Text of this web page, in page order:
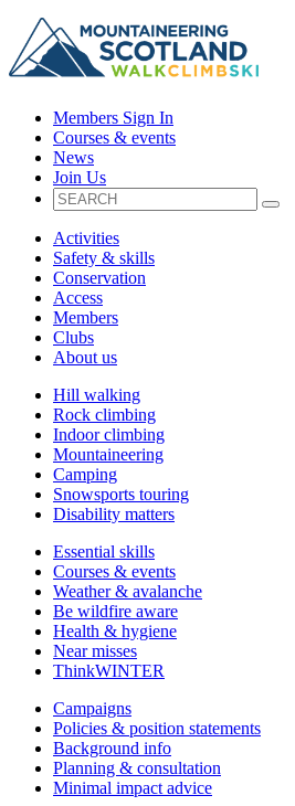
Members Sign In
Courses & events
News
Join Us
Activities
Safety & skills
Conservation
Access
Members
Clubs
About us
Hill walking
Rock climbing
Indoor climbing
Mountaineering
Camping
Snowsports touring
Disability matters
Essential skills
Courses & events
Weather & avalanche
Be wildfire aware
Health & hygiene
Near misses
ThinkWINTER
Campaigns
Policies & position statements
Background info
Planning & consultation
Minimal impact advice